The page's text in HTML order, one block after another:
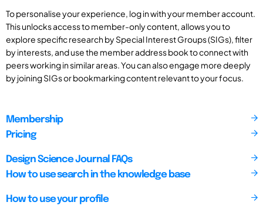
To personalise your experience, log in with your member account.
This unlocks access to member-only content, allows you to
explore specific research by Special Interest Groups (SIGs), filter
by interests, and use the member address book to connect with
peers working in similar areas. You can also engage more deeply
by joining SIGs or bookmarking content relevant to your focus.
Membership
Pricing
Design Science Journal FAQs
How to use search in the knowledge base
How to use your profile